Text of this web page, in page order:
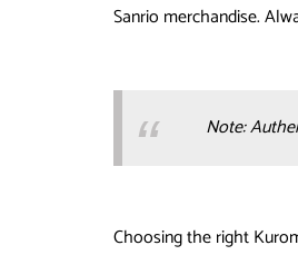
Sanrio merchandise.
Note:
Choosing the right